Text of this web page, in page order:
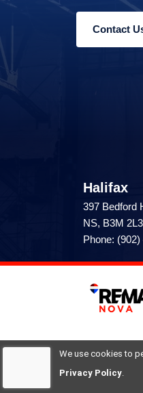
We use cookies to
Privacy Policy.
Contact
Halifax
397 Bedford
NS, B3M 2L3
Phone: